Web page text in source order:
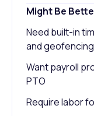
Might Be
Need built-in
and geofencing
Want payroll
PTO
Require labor